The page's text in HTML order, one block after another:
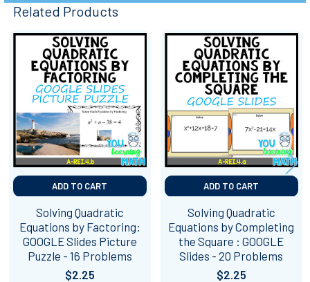
Related Products
Related
Products
ADD TO CART
Solving Quadratic
Equations by Factoring:
GOOGLE Slides Picture
Puzzle - 16 Problems
$2.25
ADD TO CART
Solving Quadratic
Equations by Completing
the Square : GOOGLE
Slides - 20 Problems
$2.25